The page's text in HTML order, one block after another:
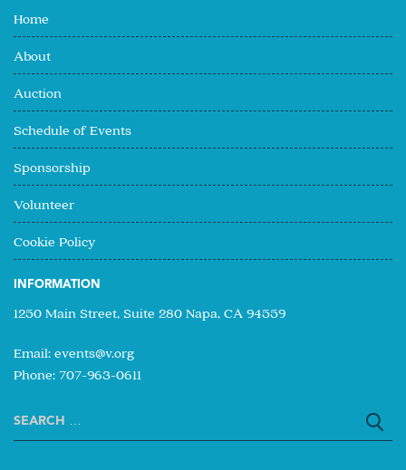
Home
About
Auction
Schedule of Events
Sponsorship
Volunteer
Cookie Policy
INFORMATION
1250 Main Street, Suite 280 Napa, CA 94559
Email: events@v.org
Phone: 707-963-0611
Search